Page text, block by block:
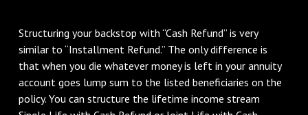
Structuring your backstop with “Cash Refund” is very
similar to “Installment Refund.” The only difference is
that when you die whatever money is left in your annuity
account goes lump sum to the listed beneficiaries on the
policy. You can structure the lifetime income stream